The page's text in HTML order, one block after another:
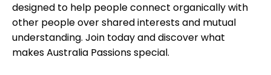
designed to help people connect organically with
other people over shared interests and mutual
understanding. Join today and discover what
makes Australia Passions special.